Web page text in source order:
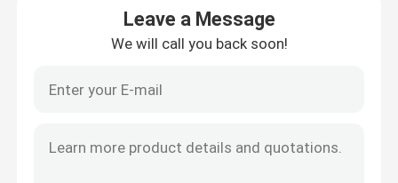
Cable Tie Accessories
Cable Marker Plate
Electrical Cable Gland
Leave a Message
We will call you back soon!